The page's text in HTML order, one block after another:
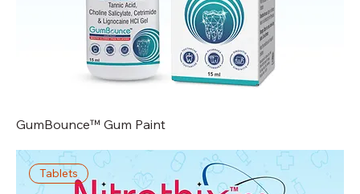
GumBounce™ Gum Paint
Tablets